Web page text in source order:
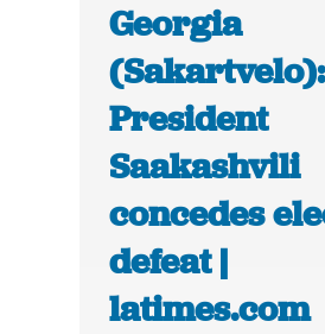
Georgia
(Sakartvelo):
President
Saakashvili
concedes
defeat |
latimes.com